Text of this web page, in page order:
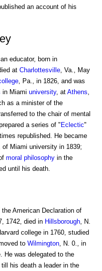
an account of his
educator, born in
at Charlottesville, Va., May
, Pa., in 1826, and was
in Miami university, at Athens,
as a minister of the
to the chair of mental
a series of " Eclectic"
republished. He became
of Miami university in 1839;
moral philosophy in the
until his death.
American Declaration of
1742, died in Hillsborough, N.
college in 1760, studied
to Wilmington, N. 0., in
He was delegated to the
his death a leader in the